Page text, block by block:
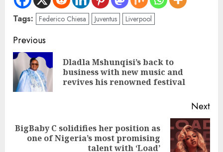
Tags: Federico Chiesa Juventus Liverpool
Previous
Dladla Mshunqisi’s back to
business with new music and
revives his renowned festival
Next
BigBaby C solidifies her position as
one of Nigeria’s most promising
talent with ‘Load’